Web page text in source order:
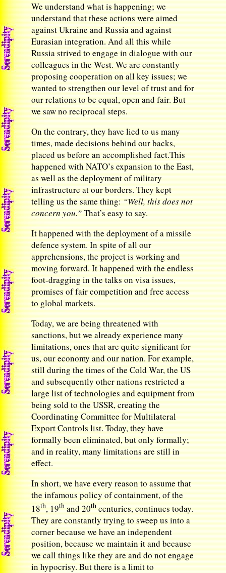
We understand what is happening; we
understand that these actions were aimed
against Ukraine and Russia and against
Eurasian integration. And all this while
Russia strived to engage in dialogue with our
colleagues in the West. We are constantly
proposing cooperation on all key issues; we
wanted to strengthen our level of trust and for
our relations to be equal, open and fair. But
we saw no reciprocal steps.
On the contrary, they have lied to us many
times, made decisions behind our backs,
placed us before an accomplished fact.This
happened with NATO’s expansion to the East,
as well as the deployment of military
infrastructure at our borders. They kept
telling us the same thing:“Well, this does not
concern you.”That’s easy to say.
It happened with the deployment of a missile
defence system. In spite of all our
apprehensions, the project is working and
moving forward. It happened with the endless
foot-dragging in the talks on visa issues,
promises of fair competition and free access
to global markets.
Today, we are being threatened with
sanctions, but we already experience many
limitations, ones that are quite significant for
us, our economy and our nation. For example,
still during the times of the Cold War, the US
and subsequently other nations restricted a
large list of technologies and equipment from
being sold to the USSR, creating the
Coordinating Committee for Multilateral
Export Controls list. Today, they have
formally been eliminated, but only formally;
and in reality, many limitations are still in
effect.
In short, we have every reason to assume that
the infamous policy of containment, of the
18th, 19thand 20thcenturies, continues today.
They are constantly trying to sweep us into a
corner because we have an independent
position, because we maintain it and because
we call things like they are and do not engage
in hypocrisy. But there is a limit to